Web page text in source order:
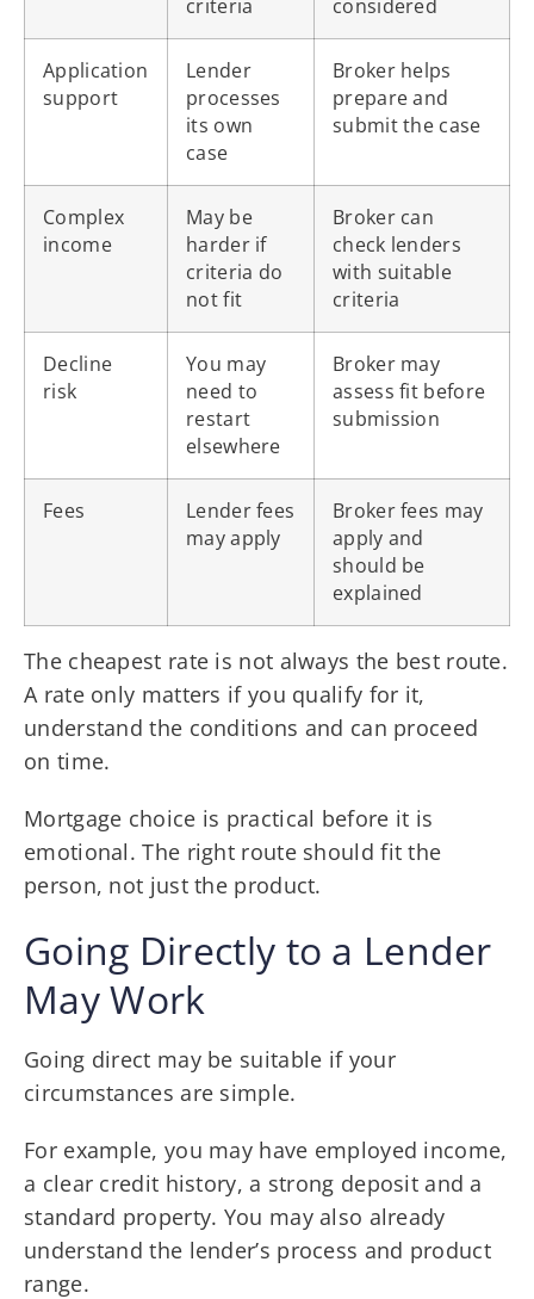
criteria considered
Application
support
Lender
processes
its own
case
Broker helps
prepare and
submit the case
Complex
income
May be
harder if
criteria do
not fit
Broker can
check lenders
with suitable
criteria
Decline
risk
You may
need to
restart
elsewhere
Broker may
assess fit before
submission
Fees
Lender fees
may apply
Broker fees may
apply and
should be
explained
The cheapest rate is not always the best route.
A rate only matters if you qualify for it,
understand the conditions and can proceed
on time.
Mortgage choice is practical before it is
emotional. The right route should fit the
person, not just the product.
Going Directly to a Lender
May Work
Going direct may be suitable if your
circumstances are simple.
For example, you may have employed income,
a clear credit history, a strong deposit and a
standard property. You may also already
understand the lender’s process and product
range.